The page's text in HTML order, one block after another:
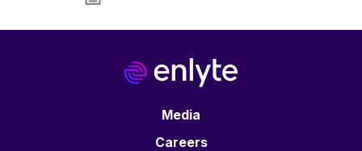
Media
Careers